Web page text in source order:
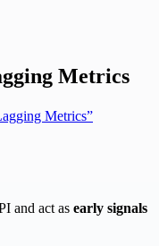
Metrics
Metrics”
and act as early signals